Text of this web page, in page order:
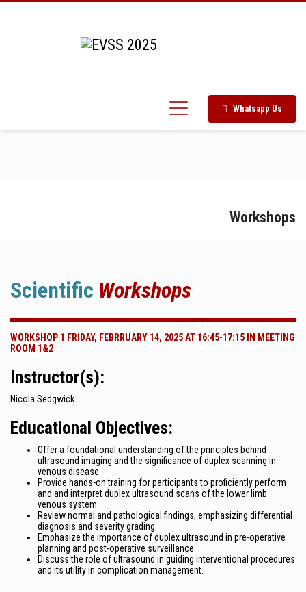
Whatsapp Us
Workshops
Scientific Workshops
WORKSHOP 1 FRIDAY, FEBRRUARY 14, 2025 AT 16:45-17:15 IN MEETING
ROOM 1&2
Instructor(s):
Nicola Sedgwick
Educational Objectives:
Offer a foundational understanding of the principles behind
ultrasound imaging and the significance of duplex scanning in
venous disease.
Provide hands-on training for participants to proficiently perform
and and interpret duplex ultrasound scans of the lower limb
venous system.
Review normal and pathological findings, emphasizing differential
diagnosis and severity grading.
Emphasize the importance of duplex ultrasound in pre-operative
planning and post-operative surveillance.
Discuss the role of ultrasound in guiding interventional procedures
and its utility in complication management.